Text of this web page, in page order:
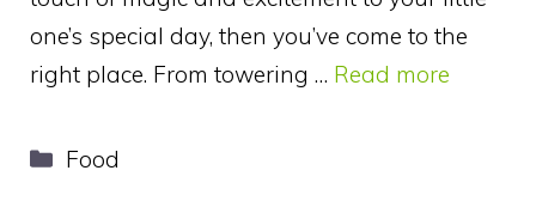
one’s special day, then you’ve come to the
right place. From towering … Read more
Categories
Food